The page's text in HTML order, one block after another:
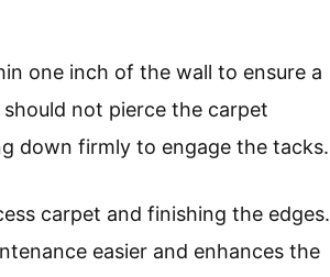
one inch of the wall to ensure a
not pierce the carpet
down firmly to engage the tacks.
carpet and finishing the edges.
easier and enhances the